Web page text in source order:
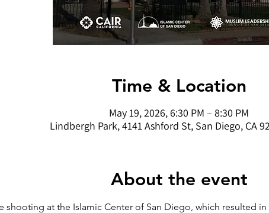
Time & Location
May 19, 2026, 6:30 PM – 8:30 PM
Lindbergh Park, 4141 Ashford St, San Diego, CA
About the event
shooting at the Islamic Center of San Diego, which resulted